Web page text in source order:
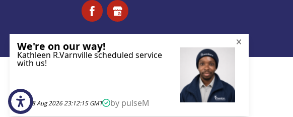
© 2026 All Rights Reserved.